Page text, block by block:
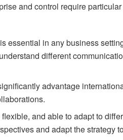
and control require
essential in any business
different
advantage
flexible, and abletoadaptto
and adaptthestrategy